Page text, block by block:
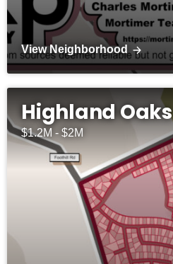
View Neighborhood
Highland Oaks
$1.2M - $2M